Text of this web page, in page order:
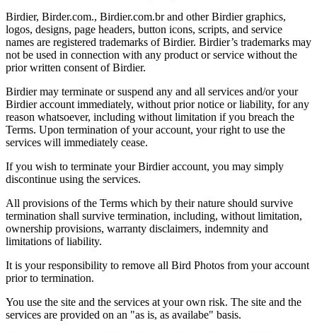
Birdier, Birder.com., Birdier.com.br and other Birdier graphics,
logos, designs, page headers, button icons, scripts, and service
names are registered trademarks of Birdier. Birdier’s trademarks may
not be used in connection with any product or service without the
prior written consent of Birdier.
Birdier may terminate or suspend any and all services and/or your
Birdier account immediately, without prior notice or liability, for any
reason whatsoever, including without limitation if you breach the
Terms. Upon termination of your account, your right to use the
services will immediately cease.
If you wish to terminate your Birdier account, you may simply
discontinue using the services.
All provisions of the Terms which by their nature should survive
termination shall survive termination, including, without limitation,
ownership provisions, warranty disclaimers, indemnity and
limitations of liability.
It is your responsibility to remove all Bird Photos from your account
prior to termination.
You use the site and the services at your own risk. The site and the
services are provided on an "as is, as availabe" basis.